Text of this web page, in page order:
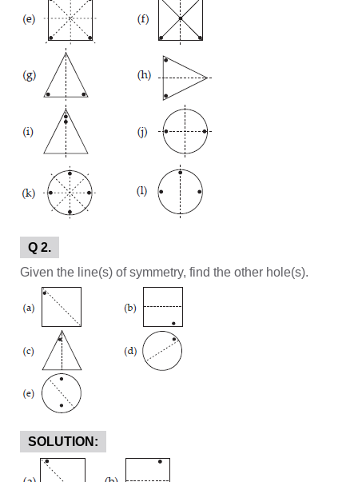
Q 2.
Given the line(s) of symmetry, find the other hole(s).
SOLUTION: